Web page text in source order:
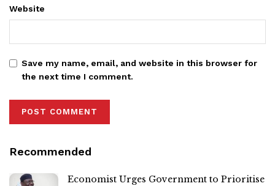
Website
Save my name, email, and website in this browser for
the next time I comment.
Recommended
Economist Urges Government to Prioritise